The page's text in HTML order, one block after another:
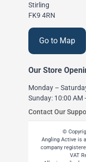
Stirling
FK9 4RN
Go to Map
Our Store
Monday –
Sunday: 10:00 AM
Contact Our
©
Angling Active is
company
VAT